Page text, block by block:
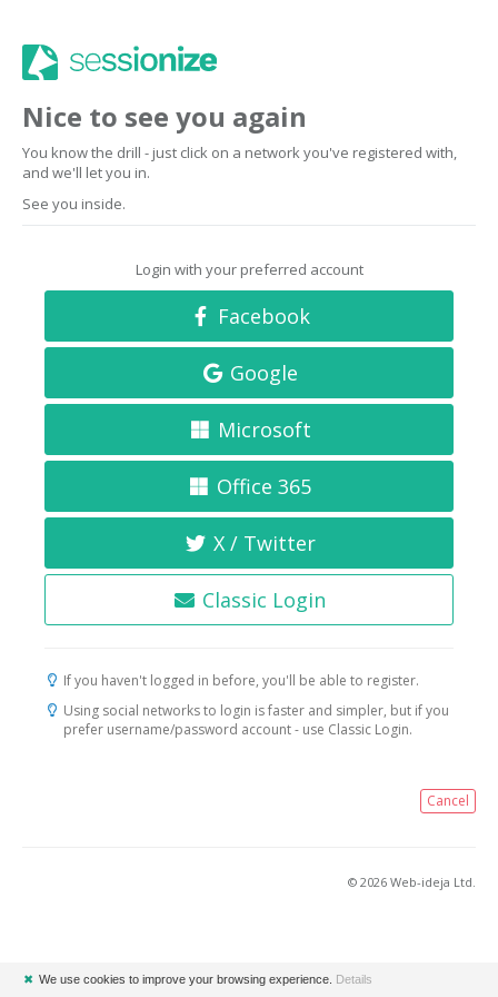
Nice to see you again
You know the drill - just click on a network you've registered with,
and we'll let you in.
See you inside.
Login with your preferred account
Facebook
Google
Microsoft
Office 365
X / Twitter
Classic Login
If you haven't logged in before, you'll be able to register.
Using social networks to login is faster and simpler, but if you
prefer username/password account - use Classic Login.
Cancel
© 2026 Web-ideja Ltd.
✖ We use cookies to improve your browsing experience. Details